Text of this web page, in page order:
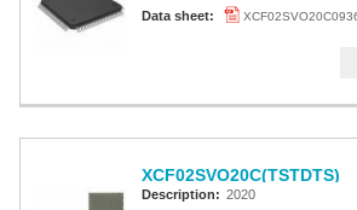
Data sheet:
XCF02SVO20C(TSTDTS)
Description: 2020